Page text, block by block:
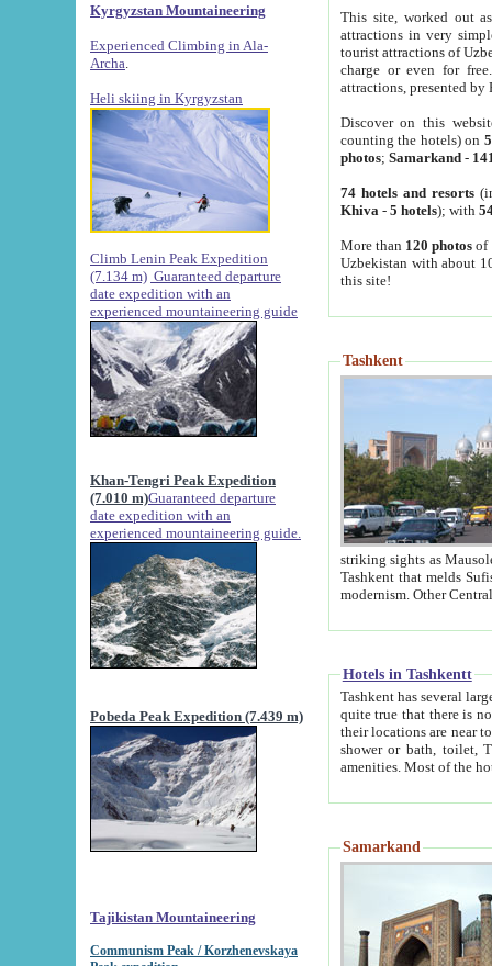
Kyrgyzstan Mountaineering
Experienced Climbing in Ala-
Archa
Heli skiing in Kyrgyzstan
Climb Lenin Peak Expedition
(7.134 m) Guaranteed departure
date expedition with an
experienced mountaineering guide
Khan-Tengri Peak Expedition
(7.010 m)Guaranteed departure
date expedition with an
experienced mountaineering guide.
Pobeda Peak Expedition (7.439 m)
Tajikistan Mountaineering
Communism Peak / Korzhenevskaya
This site, worked out
attractions in very
tourist attractions of
charge or even for
attractions, presented by
Discover on this
counting the hotels) on
photos; Samarkand-
74 hotels and resorts
Khiva - 5 hotels); with
More than 120 photosof
Uzbekistan with about
this site!
Tashkent
striking sights as Mausoleum of Sheikh Zaynudin
Tashkent that melds Sufism, Marxism and Capitalism, the East, West and Russia, as well as tradition and
Hotels in Tashkentt
Tashkent has several large luxury
quite true that there is no clear downtown area in Tashkent.
their locations are near to downtown and airport, which is also located within the city line. All hotels have
shower or bath, toilet, TV set and telephone
Samarkand